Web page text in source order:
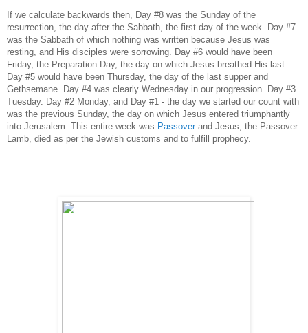
If we calculate backwards then, Day #8 was the Sunday of the
resurrection, the day after the Sabbath, the first day of the week. Day #7
was the Sabbath of which nothing was written because Jesus was
resting, and His disciples were sorrowing. Day #6 would have been
Friday, the Preparation Day, the day on which Jesus breathed His last.
Day #5 would have been Thursday, the day of the last supper and
Gethsemane. Day #4 was clearly Wednesday in our progression. Day #3
Tuesday. Day #2 Monday, and Day #1 - the day we started our count with
was the previous Sunday, the day on which Jesus entered triumphantly
into Jerusalem. This entire week was Passover and Jesus, the Passover
Lamb, died as per the Jewish customs and to fulfill prophecy.